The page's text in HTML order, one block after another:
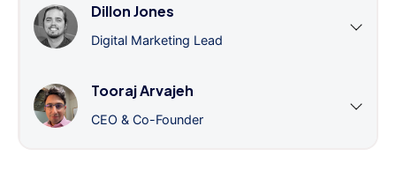
Dillon Jones
Digital Marketing Lead
Tooraj Arvajeh
CEO & Co-Founder